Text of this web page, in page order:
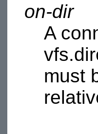
on-dir
A
must